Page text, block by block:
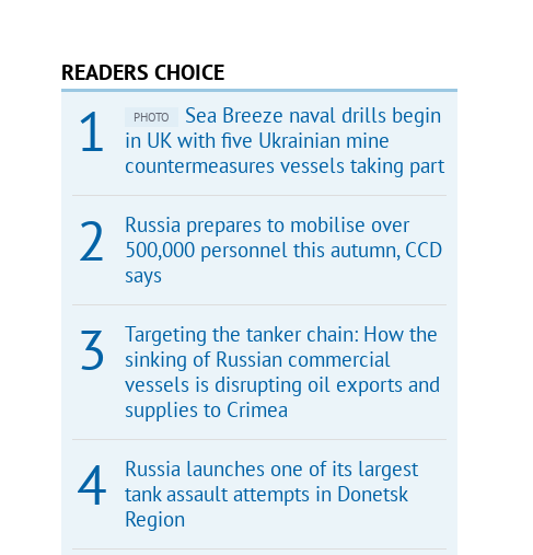
READERS CHOICE
PHOTO
Sea Breeze naval drills begin
in UK with five Ukrainian mine
countermeasures vessels taking part
Russia prepares to mobilise over
500,000 personnel this autumn, CCD
says
Targeting the tanker chain: How the
sinking of Russian commercial
vessels is disrupting oil exports and
supplies to Crimea
Russia launches one of its largest
tank assault attempts in Donetsk
Region